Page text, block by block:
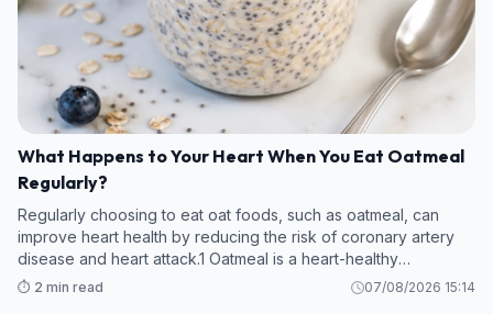
What Happens to Your Heart When You Eat Oatmeal
Regularly?
Regularly choosing to eat oat foods, such as oatmeal, can
improve heart health by reducing the risk of coronary artery
disease and heart attack.1 Oatmeal is a heart-healthy
superfood thanks to its fiber and anti-inflammatory content.
⏱️ 2 min read 07/08/2026 15:14